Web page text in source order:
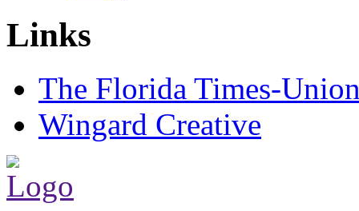
Links
The Florida Times-
Wingard Creative